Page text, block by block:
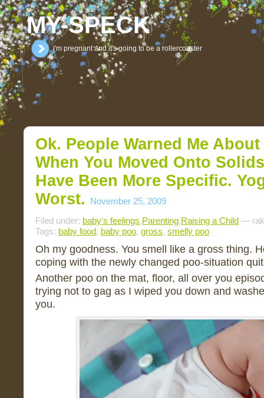
MY-SPECK
i'm pregnant and it's going to be a rollercoaster
Ok. People Warned Me
When You Moved Onto
Have Been More Specific.
Worst.
November 25, 2009
Filed under: baby's feelings,Parenting,Raising a Child —
Tags: baby food, baby poo, gross, smelly poo
Oh my goodness. You smell like a gross thing.
coping with the newly changed poo-situation
Another poo on the mat, floor, all over you
trying not to gag as I wiped you down and
you.